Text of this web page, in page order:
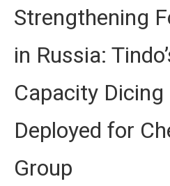
Strengthening
in Russia:
Capacity Dicing
Deployed for
Group